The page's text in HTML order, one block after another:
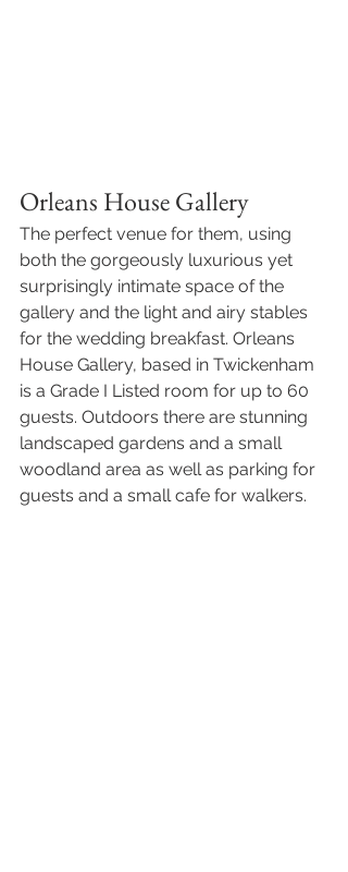
Orleans House Gallery
The perfect venue for them, using
both the gorgeously luxurious yet
surprisingly intimate space of the
gallery and the light and airy stables
for the wedding breakfast. Orleans
House Gallery, based in Twickenham
is a Grade I Listed room for up to 60
guests. Outdoors there are stunning
landscaped gardens and a small
woodland area as well as parking for
guests and a small cafe for walkers.